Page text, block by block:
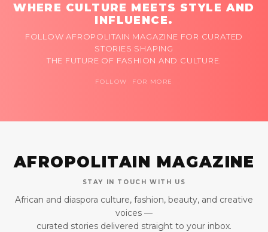
WHERE CULTURE MEETS STYLE AND
INFLUENCE.
FOLLOW AFROPOLITAIN MAGAZINE FOR CURATED
STORIES SHAPING
THE FUTURE OF FASHION AND CULTURE.
FOLLOW FOR MORE
AFROPOLITAIN MAGAZINE
STAY IN TOUCH WITH US
African and diaspora culture, fashion, beauty, and creative
voices —
curated stories delivered straight to your inbox.